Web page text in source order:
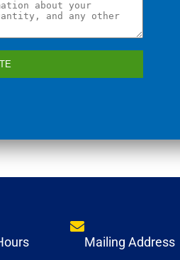
Mailing Address